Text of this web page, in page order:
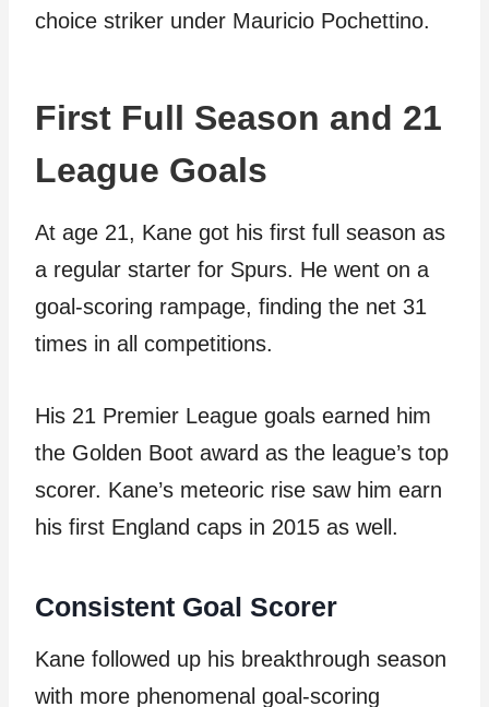
choice striker under Mauricio Pochettino.
First Full Season and 21
League Goals
At age 21, Kane got his first full season as
a regular starter for Spurs. He went on a
goal-scoring rampage, finding the net 31
times in all competitions.
His 21 Premier League goals earned him
the Golden Boot award as the league’s top
scorer. Kane’s meteoric rise saw him earn
his first England caps in 2015 as well.
Consistent Goal Scorer
Kane followed up his breakthrough season
with more phenomenal goal-scoring